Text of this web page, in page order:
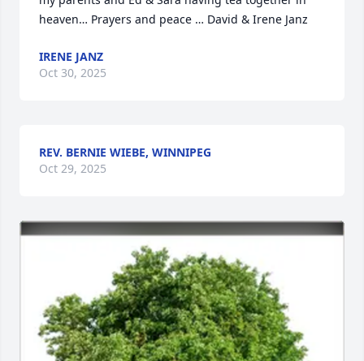
heaven… Prayers and peace … David & Irene Janz
IRENE JANZ
Oct 30, 2025
REV. BERNIE WIEBE, WINNIPEG
Oct 29, 2025